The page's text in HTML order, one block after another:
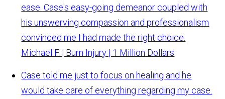
ease. Case's easy-going demeanor coupled with
his unswerving compassion and professionalism
convinced me I had made the right choice.
Michael F. | Burn Injury | 1 Million Dollars
Case told me just to focus on healing and he
would take care of everything regarding my case.